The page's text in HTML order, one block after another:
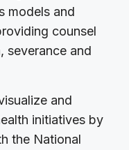
models and
counsel
severance and
and
initiatives by
the National